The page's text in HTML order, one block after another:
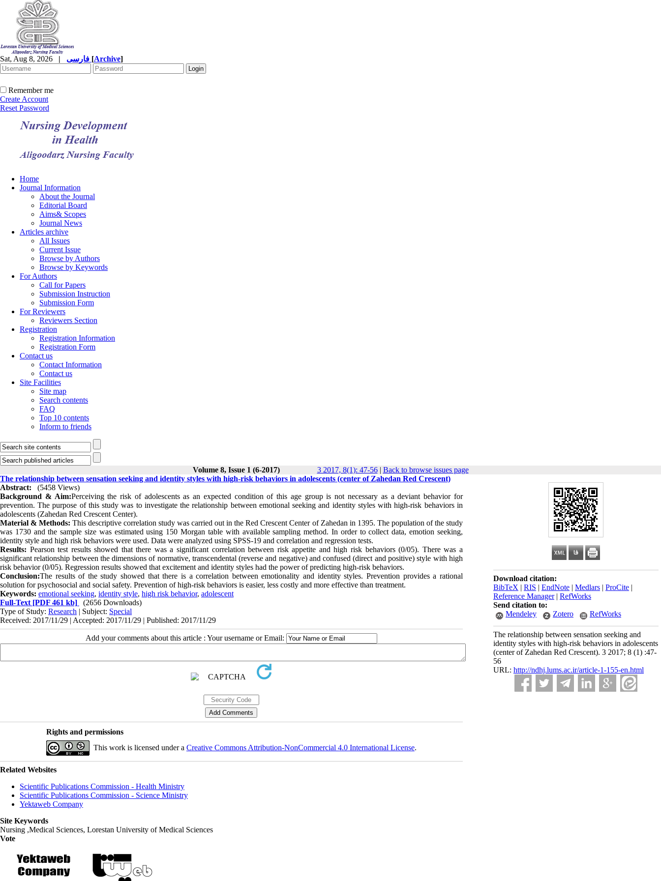
Sat, Aug 8, 2026 | [Archive]
Remember me
Create Account
Reset Password
Home
Journal Information
About the Journal
Editorial Board
Aims& Scopes
Journal News
Articles archive
All Issues
Current Issue
Browse by Authors
Browse by Keywords
For Authors
Call for Papers
Submission Instruction
Submission Form
For Reviewers
Reviewers Section
Registration
Registration Information
Registration Form
Contact us
Contact Information
Contact us
Site Facilities
Site map
Search contents
FAQ
Top 10 contents
Inform to friends
Volume 8, Issue 1 (6-2017) 3 2017, 8(1): 47-56| Back to browse issues page
Download citation:
BibTeX | RIS | EndNote | Medlars | ProCite |
Reference Manager| RefWorks
Send citation to:
Mendeley
Zotero RefWorks
The relationship between sensation seeking and
identity styles with high-risk behaviors in adolescents
(center of Zahedan Red Crescent). 3 2017; 8 (1) :47-
56
URL: http://ndhj.lums.ac.ir/article-1-155-en.html
The relationship between sensation seeking and identity styles with high-risk behaviors in adolescents (center of Zahedan Red Crescent)
Abstract:
(5458 Views)
Background & Aim:Perceiving the risk of adolescents as an expected condition of this age group is not necessary as a deviant behavior for
prevention. The purpose of this study was to investigate the relationship between emotional seeking and identity styles with high-risk behaviors in
adolescents (Zahedan Red Crescent Center).
Material & Methods:This descriptive correlation study was carried out in the Red Crescent Center of Zahedan in 1395. The population of the study
was 1730 and the sample size was estimated using 150 Morgan table with available sampling method. In order to collect data, emotion seeking,
identity style and high risk behaviors were used. Data were analyzed using SPSS-19 and correlation and regression tests.
Results: Pearson test results showed that there was a significant correlation between risk appetite and high risk behaviors (0/05). There was a
significant relationship between the dimensions of normative, transcendental (reverse and negative) and confused (direct and positive) style with high
risk behavior (0/05). Regression results showed that excitement and identity styles had the power of predicting high-risk behaviors.
Conclusion:The results of the study showed that there is a correlation between emotionality and identity styles. Prevention provides a rational
solution for psychosocial and social safety. Prevention of high-risk behaviors is easier, less costly and more effective than treatment.
Keywords: emotional seeking, identity style, high risk behavior, adolescent
Full-Text [PDF 461 kb]
(2656 Downloads)
Type of Study: Research | Subject: Special
Received: 2017/11/29 | Accepted: 2017/11/29 | Published: 2017/11/29
Add your comments about this article : Your username or Email:
Rights and permissions
This work is licensed under a Creative Commons Attribution-NonCommercial 4.0 International License.
Related Websites
Scientific Publications Commission - Health Ministry
Scientific Publications Commission - Science Ministry
Yektaweb Company
Site Keywords
Nursing ,Medical Sciences, Lorestan University of Medical Sciences
Vote